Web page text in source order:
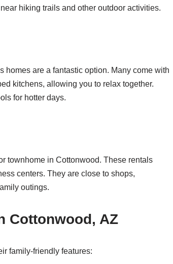
hiking trails and other outdoor activities.
homes are a fantastic option. Many come with
kitchens, allowing you to relax together.
for hotter days.
townhome in Cottonwood. These rentals
centers. They are close to shops,
outings.
Cottonwood, AZ
family-friendly features: